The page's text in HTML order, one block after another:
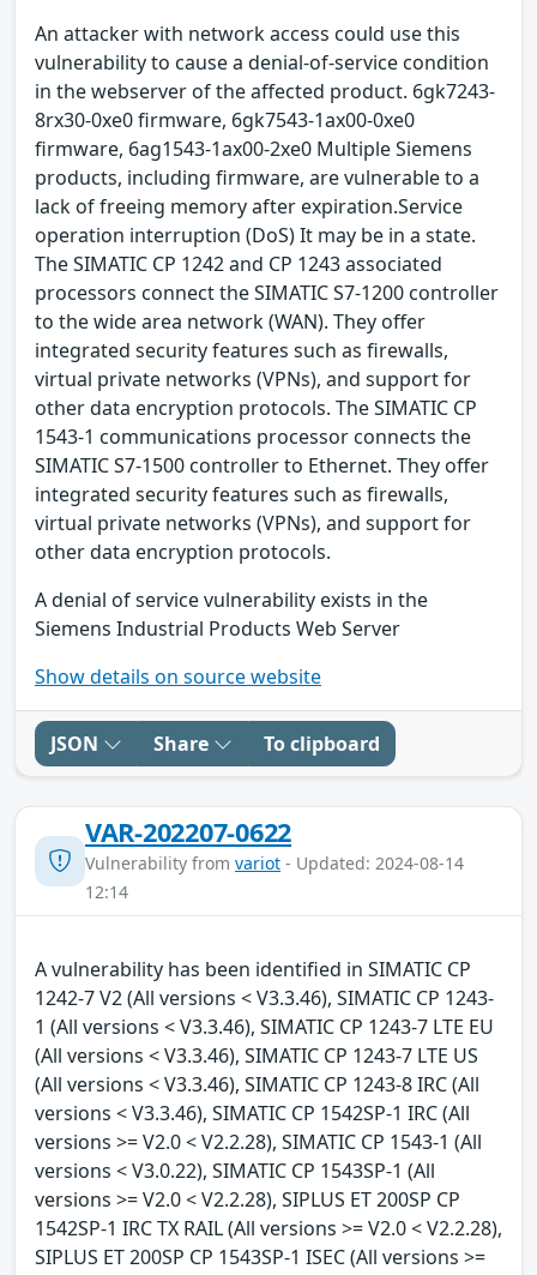
An attacker with network access could use this
vulnerability to cause a denial-of-service condition
in the webserver of the affected product. 6gk7243-
8rx30-0xe0 firmware, 6gk7543-1ax00-0xe0
firmware, 6ag1543-1ax00-2xe0 Multiple Siemens
products, including firmware, are vulnerable to a
lack of freeing memory after expiration.Service
operation interruption (DoS) It may be in a state.
The SIMATIC CP 1242 and CP 1243 associated
processors connect the SIMATIC S7-1200 controller
to the wide area network (WAN). They offer
integrated security features such as firewalls,
virtual private networks (VPNs), and support for
other data encryption protocols. The SIMATIC CP
1543-1 communications processor connects the
SIMATIC S7-1500 controller to Ethernet. They offer
integrated security features such as firewalls,
virtual private networks (VPNs), and support for
other data encryption protocols.
A denial of service vulnerability exists in the
Siemens Industrial Products Web Server
Show details on source website
JSON Share To clipboard
VAR-202207-0622
Vulnerability from variot - Updated: 2024-08-14
12:14
A vulnerability has been identified in SIMATIC CP
1242-7 V2 (All versions < V3.3.46), SIMATIC CP 1243-
1 (All versions < V3.3.46), SIMATIC CP 1243-7 LTE EU
(All versions < V3.3.46), SIMATIC CP 1243-7 LTE US
(All versions < V3.3.46), SIMATIC CP 1243-8 IRC (All
versions < V3.3.46), SIMATIC CP 1542SP-1 IRC (All
versions >= V2.0 < V2.2.28), SIMATIC CP 1543-1 (All
versions < V3.0.22), SIMATIC CP 1543SP-1 (All
versions >= V2.0 < V2.2.28), SIPLUS ET 200SP CP
1542SP-1 IRC TX RAIL (All versions >= V2.0 < V2.2.28),
SIPLUS ET 200SP CP 1543SP-1 ISEC (All versions >=